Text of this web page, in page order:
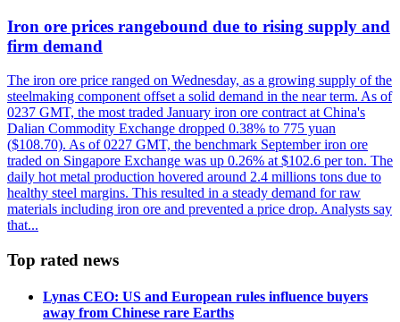
Iron ore prices rangebound due to rising supply and
firm demand
The iron ore price ranged on Wednesday, as a growing supply of the
steelmaking component offset a solid demand in the near term. As of
0237 GMT, the most traded January iron ore contract at China's
Dalian Commodity Exchange dropped 0.38% to 775 yuan
($108.70). As of 0227 GMT, the benchmark September iron ore
traded on Singapore Exchange was up 0.26% at $102.6 per ton. The
daily hot metal production hovered around 2.4 millions tons due to
healthy steel margins. This resulted in a steady demand for raw
materials including iron ore and prevented a price drop. Analysts say
that...
Top rated news
Lynas CEO: US and European rules influence buyers
away from Chinese rare Earths